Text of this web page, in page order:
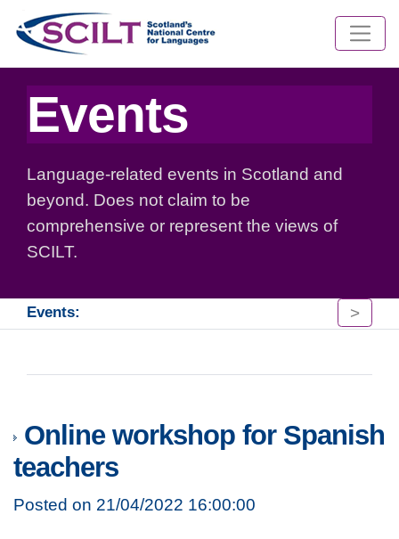
Events
Language-related events in Scotland and
beyond. Does not claim to be
comprehensive or represent the views of
SCILT.
Events: >
Online workshop for Spanish
teachers
Posted on 21/04/2022 16:00:00